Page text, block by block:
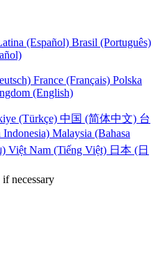
(Español) Brasil (Português)
France (Français) Polska
(English)
(Türkçe) 中国 (简体中文) 台
Indonesia) Malaysia (Bahasa
Việt Nam (Tiếng Việt) 日本 (日
necessary